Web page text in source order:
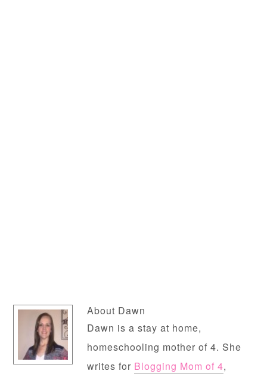
About Dawn
Dawn is a stay at home,
homeschooling mother of 4. She
writes for Blogging Mom of 4,